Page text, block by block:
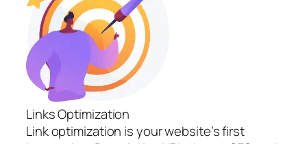
Links Optimization
Link optimization is your website’s first